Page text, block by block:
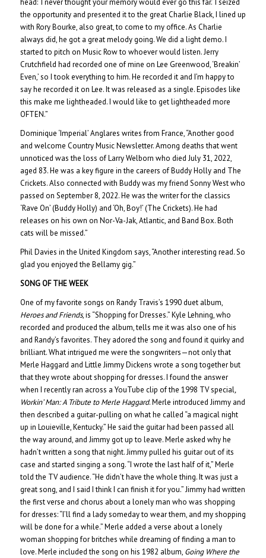
the opportunity and presented it to the great Charlie Black, I lined up
with Rory Bourke, also great, to come to my office. As Charlie
always did, he got a great melody going. We did a light demo. I
started to pitch on Music Row to whoever would listen. Jerry
Crutchfield had recorded one of mine on Lee Greenwood, ‘Breakin’
Even,’ so I took everything to him. He recorded it and I’m happy to
say he recorded it on Lee. It was released as a single. Episodes like
this make me lightheaded. I would like to get lightheaded more
OFTEN.”
Dominique ‘Imperial’ Anglares writes from France, “Another good
and welcome Country Music Newsletter. Among deaths that went
unnoticed was the loss of Larry Welborn who died July 31, 2022,
aged 83. He was a key figure in the careers of Buddy Holly and The
Crickets. Also connected with Buddy was my friend Sonny West who
passed on September 8, 2022. He was the writer for the classics
‘Rave On’ (Buddy Holly) and ‘Oh, Boy!’ (The Crickets). He had
releases on his own on Nor-Va-Jak, Atlantic, and Band Box. Both
cats will be missed.”
Phil Davies in the United Kingdom says, “Another interesting read. So
glad you enjoyed the Bellamy gig.”
SONG OF THE WEEK
One of my favorite songs on Randy Travis’s 1990 duet album,
Heroes and Friends, is “Shopping for Dresses.” Kyle Lehning, who
recorded and produced the album, tells me it was also one of his
and Randy’s favorites. They adored the song and found it quirky and
brilliant. What intrigued me were the songwriters—not only that
Merle Haggard and Little Jimmy Dickens wrote a song together but
that they wrote about shopping for dresses. I found the answer
when I recently ran across a YouTube clip of the 1998 TV special,
Workin’ Man: A Tribute to Merle Haggard. Merle introduced Jimmy and
then described a guitar-pulling on what he called “a magical night
up in Louieville, Kentucky.” He said the guitar had been passed all
the way around, and Jimmy got up to leave. Merle asked why he
hadn’t written a song that night. Jimmy pulled his guitar out of its
case and started singing a song. “I wrote the last half of it,” Merle
told the TV audience. “He didn’t have the whole thing. It was just a
great song, and I said I think I can finish it for you.” Jimmy had written
the first verse and chorus about a lonely man who was shopping
for dresses: “I’ll find a lady someday to wear them, and my shopping
will be done for a while.” Merle added a verse about a lonely
woman shopping for britches while dreaming of finding a man to
love. Merle included the song on his 1982 album, Going Where the